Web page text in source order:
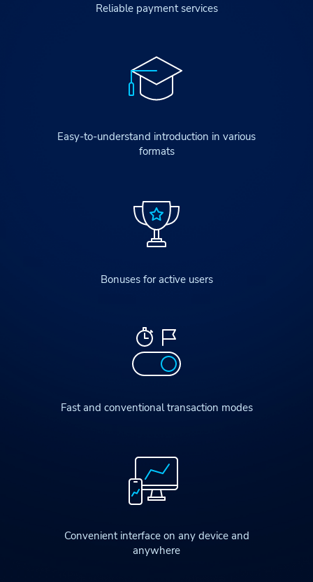
Reliable payment services
Easy-to-understand introduction in various
formats
Bonuses for active users
Fast and conventional transaction modes
Convenient interface on any device and
anywhere